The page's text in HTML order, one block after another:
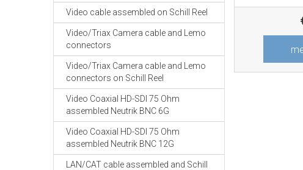
Video cable assembled on Schill Reel
Video/Triax Camera cable and Lemo
connectors
Video/Triax Camera cable and Lemo
connectors on Schill Reel
Video Coaxial HD-SDI 75 Ohm
assembled Neutrik BNC 6G
Video Coaxial HD-SDI 75 Ohm
assembled Neutrik BNC 12G
LAN/CAT cable assembled and Schill